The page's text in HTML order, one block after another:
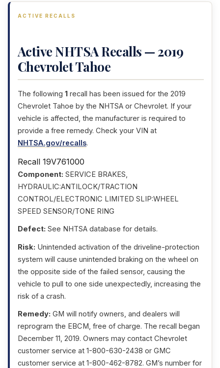
ACTIVE RECALLS
Active NHTSA Recalls — 2019
Chevrolet Tahoe
The following 1 recall has been issued for the 2019
Chevrolet Tahoe by the NHTSA or Chevrolet. If your
vehicle is affected, the manufacturer is required to
provide a free remedy. Check your VIN at
NHTSA.gov/recalls.
Recall 19V761000
Component: SERVICE BRAKES,
HYDRAULIC:ANTILOCK/TRACTION
CONTROL/ELECTRONIC LIMITED SLIP:WHEEL
SPEED SENSOR/TONE RING
Defect: See NHTSA database for details.
Risk: Unintended activation of the driveline-protection
system will cause unintended braking on the wheel on
the opposite side of the failed sensor, causing the
vehicle to pull to one side unexpectedly, increasing the
risk of a crash.
Remedy: GM will notify owners, and dealers will
reprogram the EBCM, free of charge. The recall began
December 11, 2019. Owners may contact Chevrolet
customer service at 1-800-630-2438 or GMC
customer service at 1-800-462-8782. GM’s number for